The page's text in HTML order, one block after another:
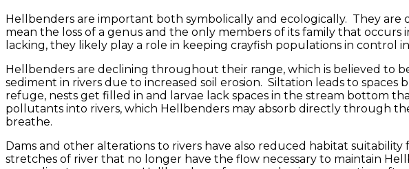
Hellbenders are important both symbolically and ecologically. They
mean the loss of a genus and the only members of its family that
lacking, they likely play a role in keeping crayfish populations in control
Hellbenders are declining throughout their range, which is believed to
sediment in rivers due to increased soil erosion. Siltation leads to
refuge, nests get filled in and larvae lack spaces in the stream bottom
pollutants into rivers, which Hellbenders may absorb directly through
breathe.
Dams and other alterations to rivers have also reduced habitat
stretches of river that no longer have the flow necessary to maintain